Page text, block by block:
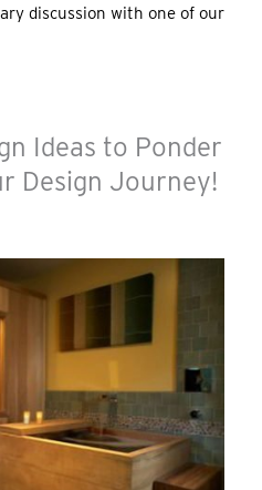
discussion with one of our
Ideas to Ponder
Design Journey!